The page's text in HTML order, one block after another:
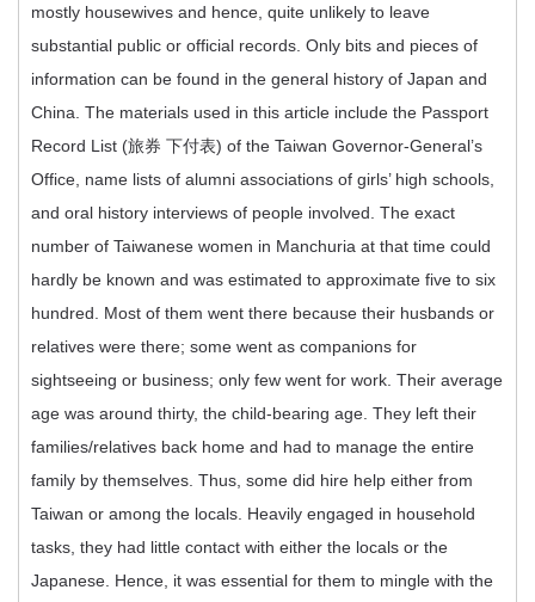
mostly housewives and hence, quite unlikely to leave
substantial public or official records. Only bits and pieces of
information can be found in the general history of Japan and
China. The materials used in this article include the Passport
Record List (旅券 下付表) of the Taiwan Governor-General’s
Office, name lists of alumni associations of girls’ high schools,
and oral history interviews of people involved. The exact
number of Taiwanese women in Manchuria at that time could
hardly be known and was estimated to approximate five to six
hundred. Most of them went there because their husbands or
relatives were there; some went as companions for
sightseeing or business; only few went for work. Their average
age was around thirty, the child-bearing age. They left their
families/relatives back home and had to manage the entire
family by themselves. Thus, some did hire help either from
Taiwan or among the locals. Heavily engaged in household
tasks, they had little contact with either the locals or the
Japanese. Hence, it was essential for them to mingle with the